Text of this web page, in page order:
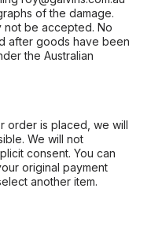
of the damage.
not be accepted. No
after goods have been
the Australian
order is placed, we will
We will not
consent. You can
original payment
another item.